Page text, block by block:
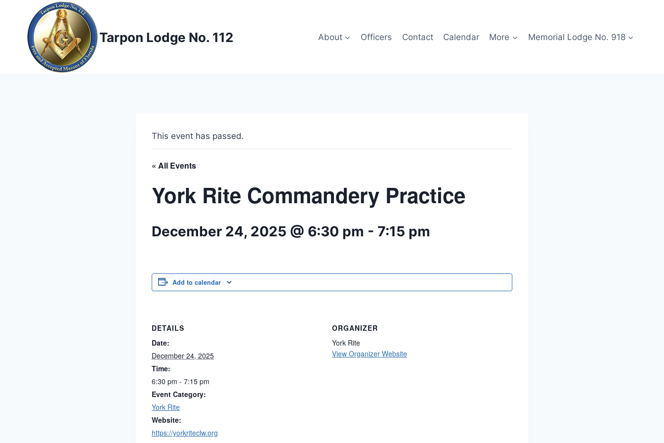
content
Tarpon Lodge No. 112 About Officers Contact Calendar More Memorial Lodge No. 918
This event has passed.
« All Events
York Rite Commandery Practice
December 24, 2025 @ 6:30 pm - 7:15 pm
Add to calendar
DETAILS
Date:
December 24, 2025
Time:
6:30 pm - 7:15 pm
Event Category:
York Rite
Website:
https://yorkriteclw.org
ORGANIZER
York Rite
View Organizer Website